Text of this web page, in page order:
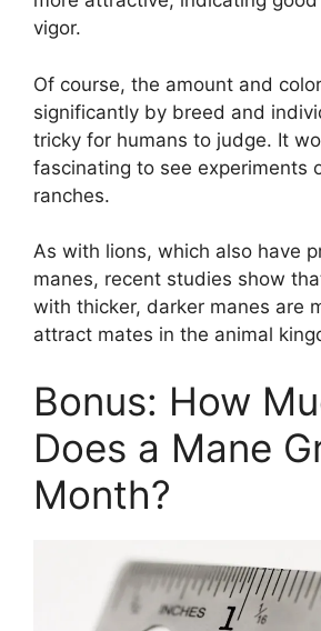
vigor.
Of course, the amount and
significantly by breed and
tricky for humans to judge. It
fascinating to see experiments
ranches.
As with lions, which also have
manes, recent studies show
with thicker, darker manes are
attract mates in the animal
Bonus: How
Does a Mane
Month?